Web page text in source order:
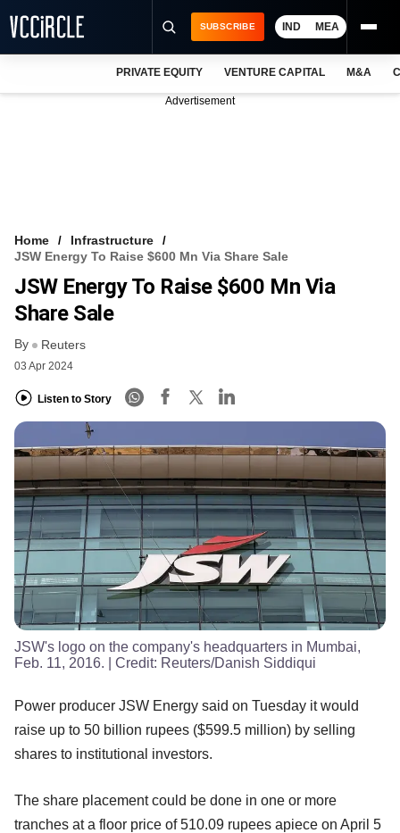
FREE NEWSLETTER
LOGIN
SUBSCRIBE IND MEA
PRIVATE EQUITY VENTURE CAPITAL M&A
Advertisement
Home
Infrastructure
JSW Energy To Raise $600 Mn Via Share Sale
JSW Energy To Raise $600 Mn Via
Share Sale
By Reuters
03 Apr 2024
Listen to Story
JSW's logo on the company's headquarters in Mumbai,
Feb. 11, 2016. | Credit: Reuters/Danish Siddiqui
Power producer JSW Energy said on Tuesday it would
raise up to 50 billion rupees ($599.5 million) by selling
shares to institutional investors.
The share placement could be done in one or more
tranches at a floor price of 510.09 rupees apiece on April 5